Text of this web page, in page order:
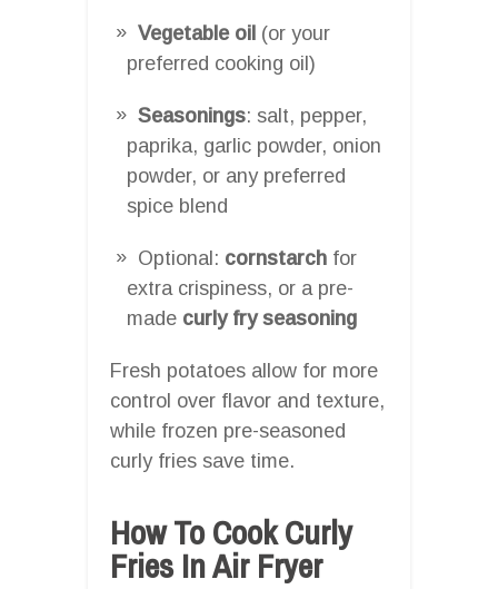
Vegetable oil (or your
preferred cooking oil)
Seasonings: salt, pepper,
paprika, garlic powder, onion
powder, or any preferred
spice blend
Optional: cornstarch for
extra crispiness, or a pre-
made curly fry seasoning
Fresh potatoes allow for more
control over flavor and texture,
while frozen pre-seasoned
curly fries save time.
How To Cook Curly
Fries In Air Fryer